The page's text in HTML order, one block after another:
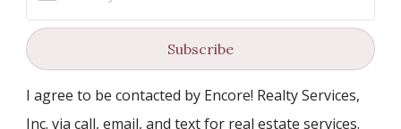
Subscribe
I agree to be contacted by Encore! Realty Services,
Inc. via call, email, and text for real estate services.